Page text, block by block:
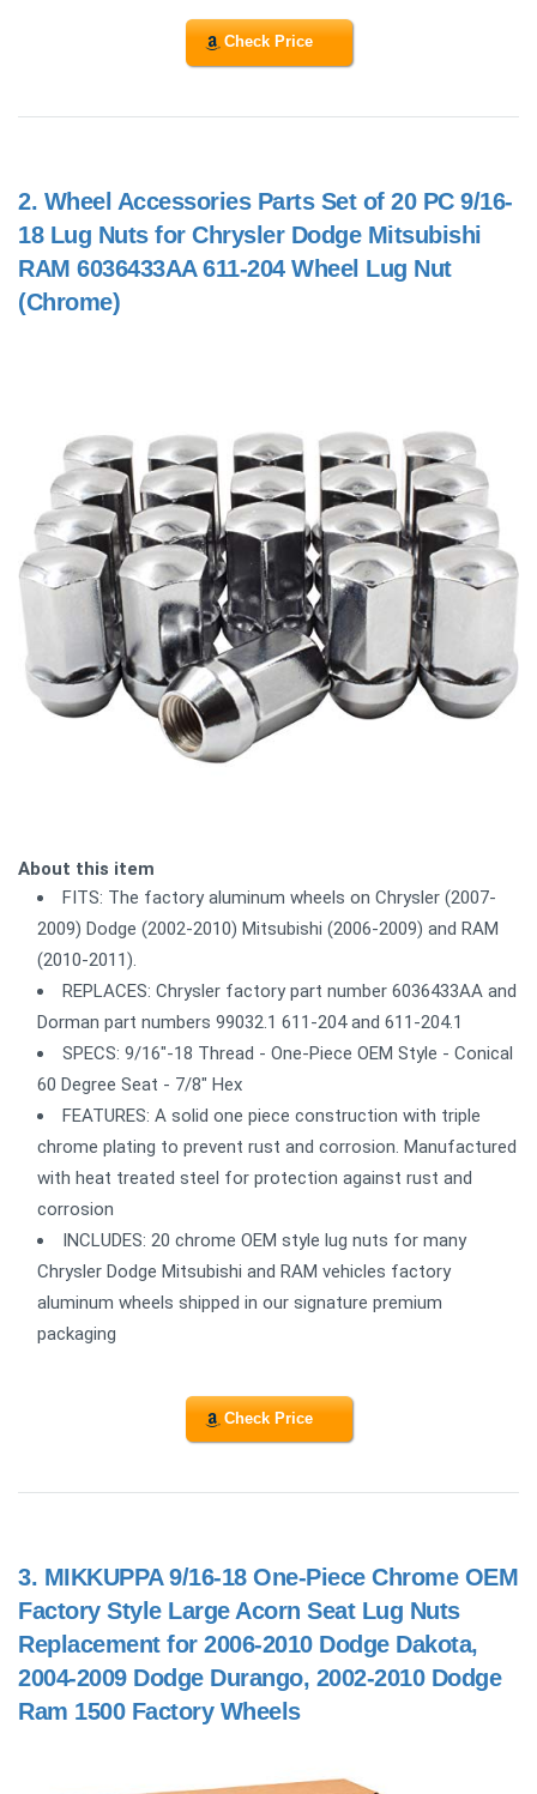
Check Price
2. Wheel Accessories Parts Set of 20 PC 9/16-
18 Lug Nuts for Chrysler Dodge Mitsubishi
RAM 6036433AA 611-204 Wheel Lug Nut
(Chrome)
About this item
FITS: The factory aluminum wheels on Chrysler (2007-
2009) Dodge (2002-2010) Mitsubishi (2006-2009) and RAM
(2010-2011).
REPLACES: Chrysler factory part number 6036433AA and
Dorman part numbers 99032.1 611-204 and 611-204.1
SPECS: 9/16"-18 Thread - One-Piece OEM Style - Conical
60 Degree Seat - 7/8" Hex
FEATURES: A solid one piece construction with triple
chrome plating to prevent rust and corrosion. Manufactured
with heat treated steel for protection against rust and
corrosion
INCLUDES: 20 chrome OEM style lug nuts for many
Chrysler Dodge Mitsubishi and RAM vehicles factory
aluminum wheels shipped in our signature premium
packaging
Check Price
3. MIKKUPPA 9/16-18 One-Piece Chrome OEM
Factory Style Large Acorn Seat Lug Nuts
Replacement for 2006-2010 Dodge Dakota,
2004-2009 Dodge Durango, 2002-2010 Dodge
Ram 1500 Factory Wheels